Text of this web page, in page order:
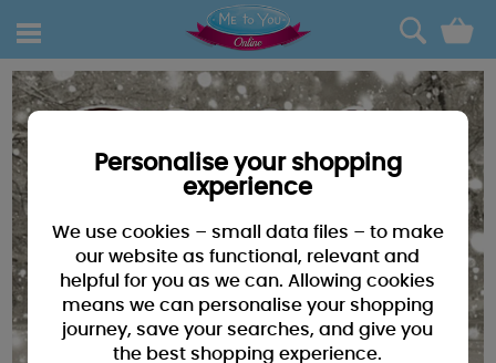
0
Personalise your shopping
experience
We use cookies – small data files – to make
our website as functional, relevant and
helpful for you as we can. Allowing cookies
means we can personalise your shopping
journey, save your searches, and give you
the best shopping experience.